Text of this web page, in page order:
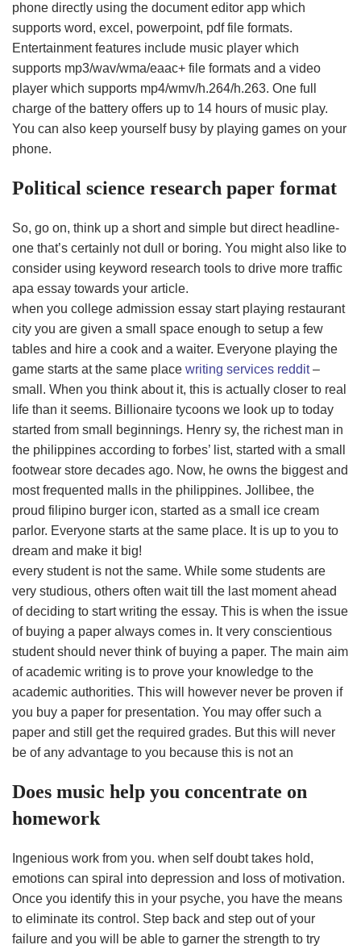
phone directly using the document editor app which
supports word, excel, powerpoint, pdf file formats.
Entertainment features include music player which
supports mp3/wav/wma/eaac+ file formats and a video
player which supports mp4/wmv/h.264/h.263. One full
charge of the battery offers up to 14 hours of music play.
You can also keep yourself busy by playing games on your
phone.
Political science research paper format
So, go on, think up a short and simple but direct headline-
one that’s certainly not dull or boring. You might also like to
consider using keyword research tools to drive more traffic
apa essay towards your article.
when you college admission essay start playing restaurant
city you are given a small space enough to setup a few
tables and hire a cook and a waiter. Everyone playing the
game starts at the same place writing services reddit–
small. When you think about it, this is actually closer to real
life than it seems. Billionaire tycoons we look up to today
started from small beginnings. Henry sy, the richest man in
the philippines according to forbes’ list, started with a small
footwear store decades ago. Now, he owns the biggest and
most frequented malls in the philippines. Jollibee, the
proud filipino burger icon, started as a small ice cream
parlor. Everyone starts at the same place. It is up to you to
dream and make it big!
every student is not the same. While some students are
very studious, others often wait till the last moment ahead
of deciding to start writing the essay. This is when the issue
of buying a paper always comes in. It very conscientious
student should never think of buying a paper. The main aim
of academic writing is to prove your knowledge to the
academic authorities. This will however never be proven if
you buy a paper for presentation. You may offer such a
paper and still get the required grades. But this will never
be of any advantage to you because this is not an
Does music help you concentrate on
homework
Ingenious work from you. when self doubt takes hold,
emotions can spiral into depression and loss of motivation.
Once you identify this in your psyche, you have the means
to eliminate its control. Step back and step out of your
failure and you will be able to garner the strength to try